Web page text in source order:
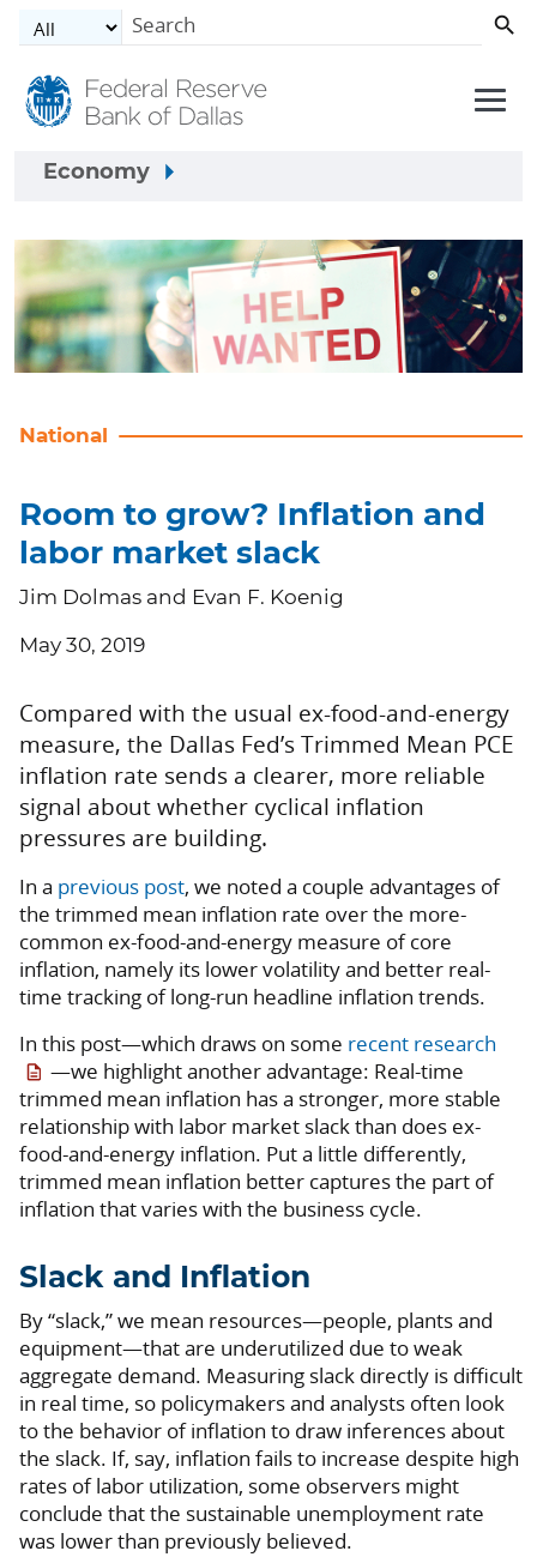
Skip to main content
Economy
National
Room to grow? Inflation and
labor market slack
Jim Dolmas and Evan F. Koenig
May 30, 2019
Compared with the usual ex-food-and-energy
measure, the Dallas Fed’s Trimmed Mean PCE
inflation rate sends a clearer, more reliable
signal about whether cyclical inflation
pressures are building.
In a previous post, we noted a couple advantages of
the trimmed mean inflation rate over the more-
common ex-food-and-energy measure of core
inflation, namely its lower volatility and better real-
time tracking of long-run headline inflation trends.
In this post—which draws on some recent research
—we highlight another advantage: Real-time
trimmed mean inflation has a stronger, more stable
relationship with labor market slack than does ex-
food-and-energy inflation. Put a little differently,
trimmed mean inflation better captures the part of
inflation that varies with the business cycle.
Slack and Inflation
By “slack,” we mean resources—people, plants and
equipment—that are underutilized due to weak
aggregate demand. Measuring slack directly is difficult
in real time, so policymakers and analysts often look
to the behavior of inflation to draw inferences about
the slack. If, say, inflation fails to increase despite high
rates of labor utilization, some observers might
conclude that the sustainable unemployment rate
was lower than previously believed.